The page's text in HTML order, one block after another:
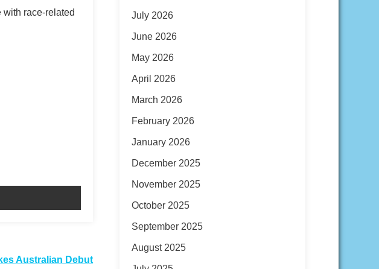
with race-related
Australian Debut
July 2026
June 2026
May 2026
April 2026
March 2026
February 2026
January 2026
December 2025
November 2025
October 2025
September 2025
August 2025